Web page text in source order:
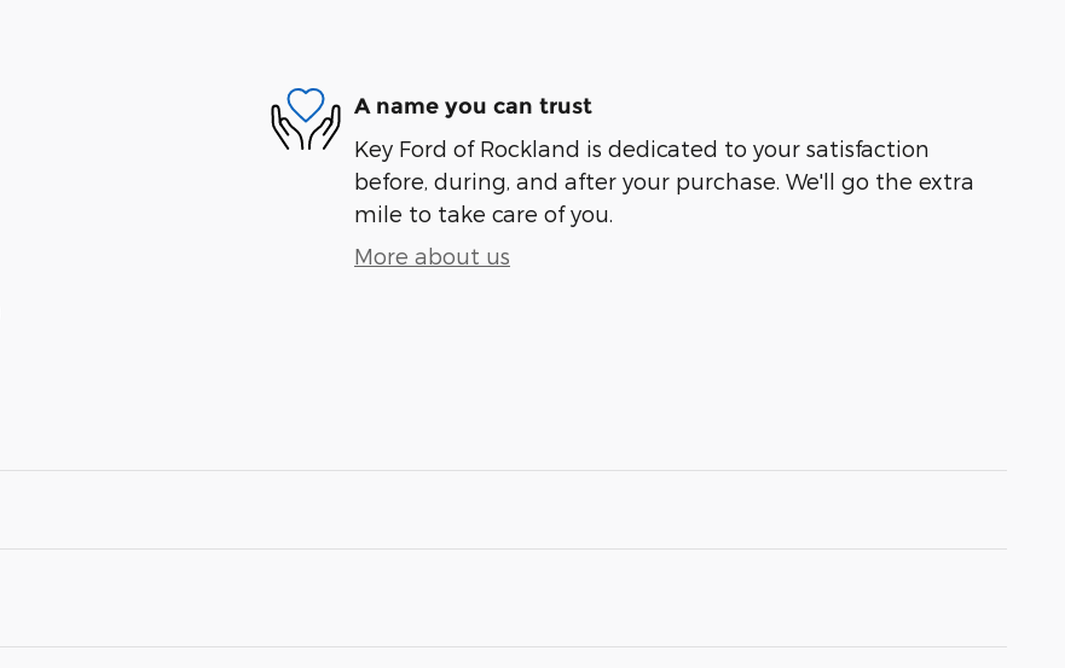
A name you can trust
Key Ford of Rockland is dedicated to your satisfaction
before, during, and after your purchase. We'll go the extra
mile to take care of you.
More about us